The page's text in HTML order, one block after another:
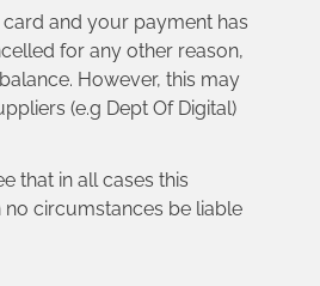
and your payment has
for any other reason,
However, this may
(e.g Dept Of Digital)
that in all cases this
circumstances be liable